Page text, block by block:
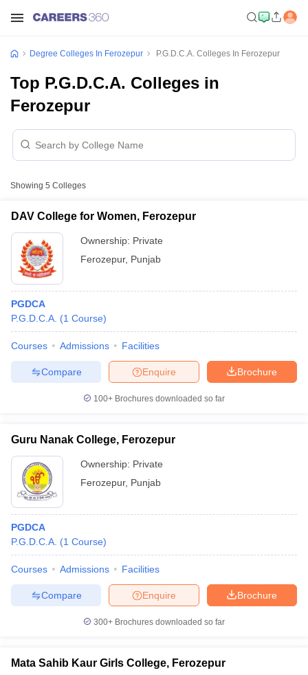
Cut offBHU CUET Cut off
Year Question Papers
SyllabusIIT JAM ResultIIT JAM cut off
NEST Result
Question PaperAP PGCET Merit List
Examination Form
IGNOU Question Papers IGNOU Result
Degree Colleges In Ferozepur P.G.D.C.A. Colleges In Ferozepur
Top P.G.D.C.A. Colleges in
Ferozepur
Showing 5 Colleges
DAV College for Women, Ferozepur
Ownership: Private
Ferozepur, Punjab
PGDCA
P.G.D.C.A. (1 Course)
Courses Admissions Facilities
Brochure
Enquire
Compare
100+ Brochures downloaded so far
Guru Nanak College, Ferozepur
Ownership: Private
Ferozepur, Punjab
PGDCA
P.G.D.C.A. (1 Course)
Courses Admissions Facilities
Brochure
Enquire
Compare
300+ Brochures downloaded so far
Mata Sahib Kaur Girls College, Ferozepur